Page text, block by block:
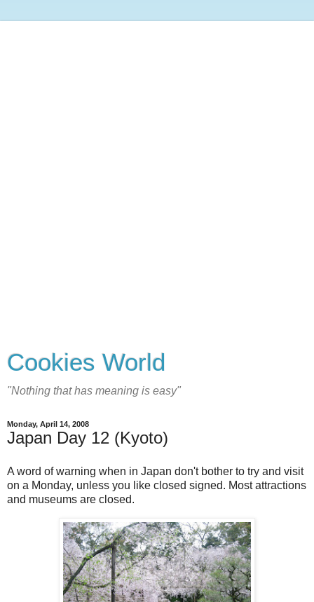
Cookies World
"Nothing that has meaning is easy"
Monday, April 14, 2008
Japan Day 12 (Kyoto)
A word of warning when in Japan don't bother to try and visit
on a Monday, unless you like closed signed. Most attractions
and museums are closed.